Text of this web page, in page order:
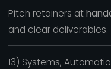
Pitch retainers at
and clear deliverables.
13) Systems,